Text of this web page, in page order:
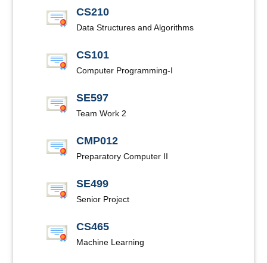
CS210
Data Structures and Algorithms
CS101
Computer Programming-I
SE597
Team Work 2
CMP012
Preparatory Computer II
SE499
Senior Project
CS465
Machine Learning